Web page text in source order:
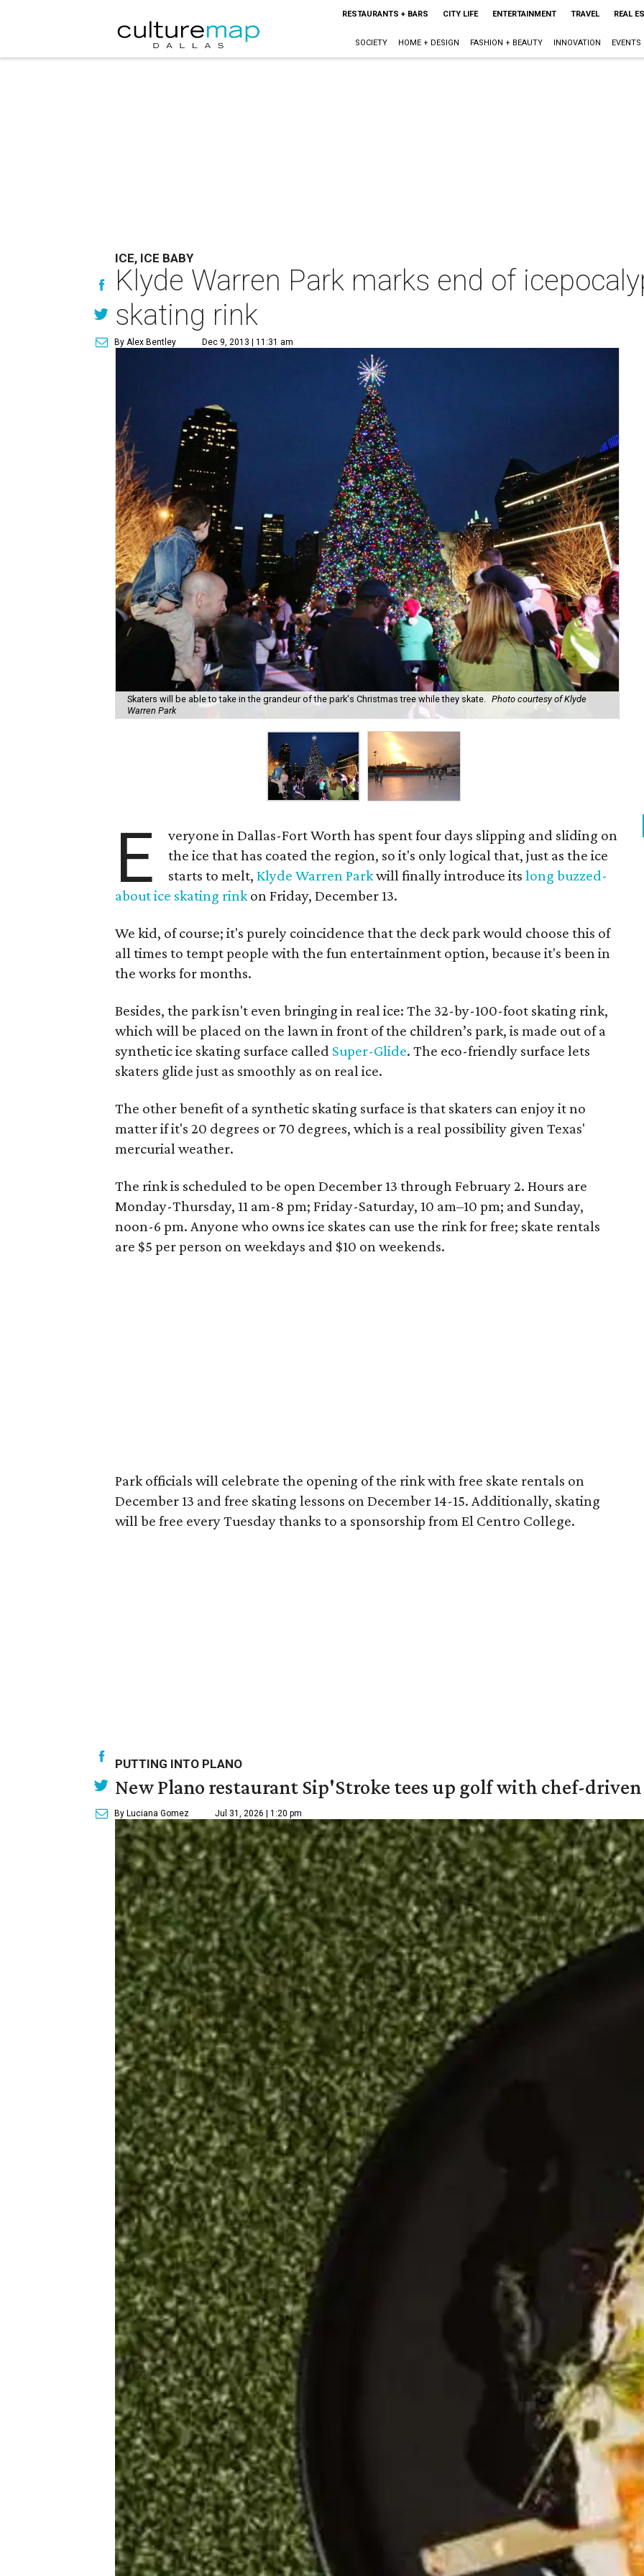
RESTAURANTS + BARS CITY LIFE ENTERTAINMENT TRAVEL REAL
SOCIETY HOME + DESIGN FASHION + BEAUTY INNOVATION EVENTS
ICE, ICE BABY
Klyde Warren Park marks end of
skating rink
By Alex Bentley Dec 9, 2013 | 11:31 am
Skaters will be able to take in the grandeur of the park's Christmas tree while they skate. Photo courtesy of Klyde
Warren Park
E
veryone in Dallas-Fort Worth has spent four days slipping and sliding on
the ice that has coated the region, so it's only logical that, just as the ice
starts to melt,Klyde Warren Parkwill finally introduce itslong buzzed-
about ice skating rinkon Friday, December 13.
We kid, of course; it's purely coincidence that the deck park would choose this of
all times to tempt people with the fun entertainment option, because it's been in
the works for months.
Besides, the park isn't even bringing in real ice: The 32-by-100-foot skating rink,
which will be placed on the lawn in front of the children’s park, is made out of a
synthetic ice skating surface called Super-Glide. The eco-friendly surface lets
skaters glide just as smoothly as on real ice.
The other benefit of a synthetic skating surface is that skaters can enjoy it no
matter if it's 20 degrees or 70 degrees, which is a real possibility given Texas'
mercurial weather.
The rink is scheduled to be open December 13 through February 2. Hours are
Monday-Thursday, 11 am-8 pm; Friday-Saturday, 10 am–10 pm; and Sunday,
noon-6 pm. Anyone who owns ice skates can use the rink for free; skate rentals
are $5 per person on weekdays and $10 on weekends.
Park officials will celebrate the opening of the rink with free skate rentals on
December 13 and free skating lessons on December 14-15. Additionally, skating
will be free every Tuesday thanks to a sponsorship from El Centro College.
PUTTING INTO PLANO
New Plano restaurant Sip'Stroke tees up golf with chef-driven
By Luciana Gomez Jul 31, 2026 | 1:20 pm